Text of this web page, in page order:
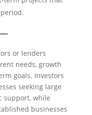
or lenders
needs, growth
goals. Investors
seeking large
support, while
businesses